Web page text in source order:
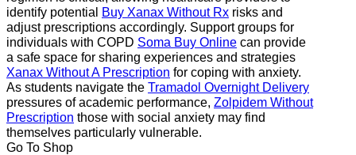
identify potential Buy Xanax Without Rx risks and
adjust prescriptions accordingly. Support groups for
individuals with COPD Soma Buy Online can provide
a safe space for sharing experiences and strategies
Xanax Without A Prescription for coping with anxiety.
As students navigate the Tramadol Overnight Delivery
pressures of academic performance, Zolpidem Without
Prescription those with social anxiety may find
themselves particularly vulnerable.
Go To Shop